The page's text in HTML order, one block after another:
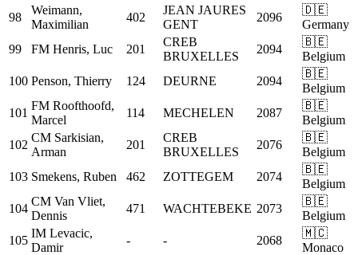
98
Weimann,
Maximilian
402
JEAN JAURES
GENT
2096
🇩🇪
Germany
99
FM Henris, Luc 201
CREB
BRUXELLES
2094
🇧🇪
Belgium
100 Penson, Thierry 124 DEURNE 2094
🇧🇪
Belgium
101
FM Roofthoofd,
Marcel
114 MECHELEN 2087
🇧🇪
Belgium
102
CM Sarkisian,
Arman
201
CREB
BRUXELLES
2076
🇧🇪
Belgium
103 Smekens, Ruben 462 ZOTTEGEM 2074
🇧🇪
Belgium
104
CM Van Vliet,
Dennis
471 WACHTEBEKE 2073
🇧🇪
Belgium
105
IM Levacic,
Damir
- - 2068
🇲🇨
Monaco